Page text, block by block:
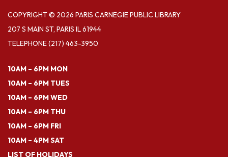
COPYRIGHT © 2026 PARIS CARNEGIE PUBLIC LIBRARY
207 S MAIN ST, PARIS IL 61944
TELEPHONE(217) 463-3950
10AM – 6PM MON
10AM – 6PM TUES
10AM – 6PM WED
10AM – 6PM THU
10AM – 6PM FRI
10AM – 4PM SAT
LIST OF HOLIDAYS